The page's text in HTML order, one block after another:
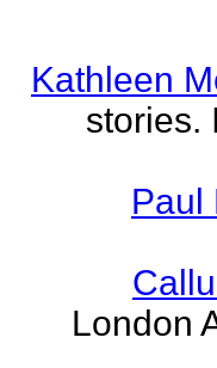
Kathleen
stories.
Paul
London